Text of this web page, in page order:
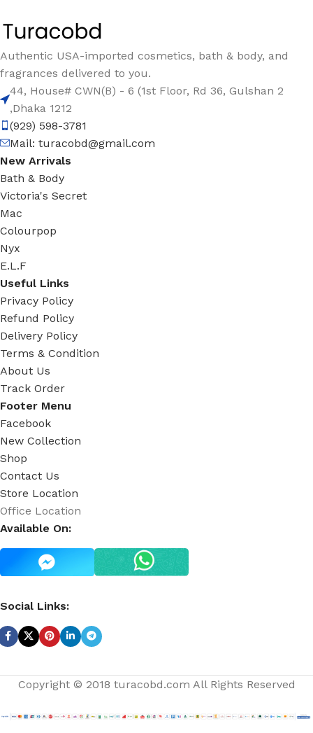
Authentic USA-imported cosmetics, bath & body, and
fragrances delivered to you.
44, House# CWN(B) - 6 (1st Floor, Rd 36, Gulshan 2
,Dhaka 1212
(929) 598-3781
Mail: turacobd@gmail.com
New Arrivals
Bath & Body
Victoria's Secret
Mac
Colourpop
Nyx
E.L.F
Useful Links
Privacy Policy
Refund Policy
Delivery Policy
Terms & Condition
About Us
Track Order
Footer Menu
Facebook
New Collection
Shop
Contact Us
Store Location
Office Location
Available On:
Social Links:
Copyright © 2018 turacobd.com All Rights Reserved